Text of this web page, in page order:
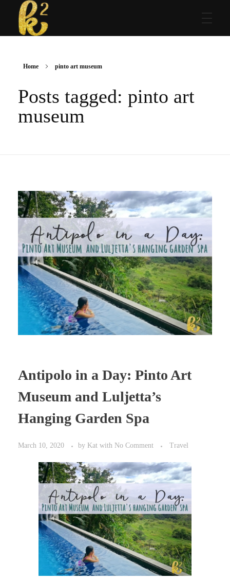
Home pinto art museum
Posts tagged: pinto art
museum
Antipolo in a Day: Pinto Art
Museum and Luljetta’s
Hanging Garden Spa
March 10, 2020 by Kat with No Comment Travel